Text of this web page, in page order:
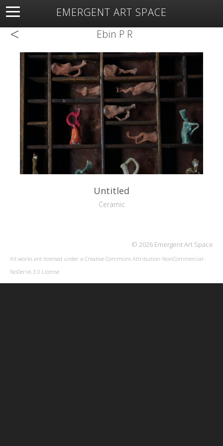
EMERGENT ART SPACE
About Open Space Artists Featured Art
Exhibitions
< Ebin P R
Untitled
Ceramic
© 2026 Emergent Art Space
All works are licensed under a Creative Commons Attribution-NonCommercial-
NoDerivs 3.0 License